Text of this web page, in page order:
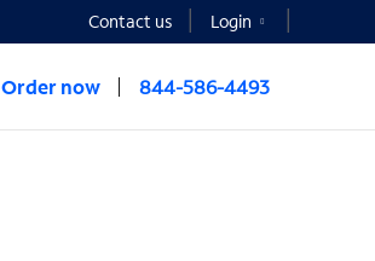
Contact us Login
Order now 844-586-4493